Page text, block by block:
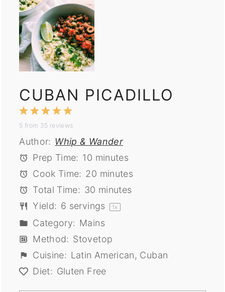
CUBAN PICADILLO
5
Stars
4
Stars
3
Stars
2
Stars
1
Star
5 from 35 reviews
Author: Whip & Wander
Prep Time: 10 minutes
Cook Time: 20 minutes
Total Time: 30 minutes
Yield: 6 servings 1x
Category: Mains
Method: Stovetop
Cuisine: Latin American, Cuban
Diet: Gluten Free